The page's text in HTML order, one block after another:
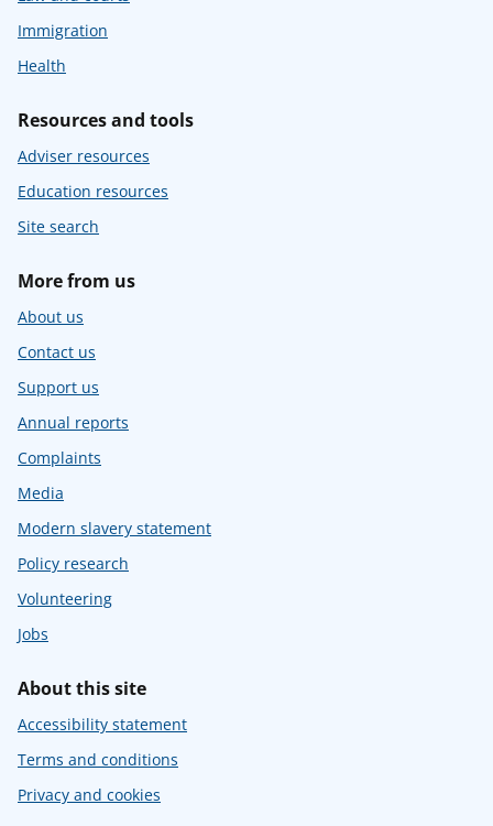
Immigration
Health
Resources and tools
Adviser resources
Education resources
Site search
More from us
About us
Contact us
Support us
Annual reports
Complaints
Media
Modern slavery statement
Policy research
Volunteering
Jobs
About this site
Accessibility statement
Terms and conditions
Privacy and cookies